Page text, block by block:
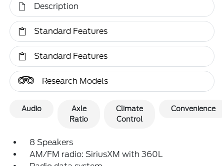
Description
Standard Features
Standard Features
Research Models
Audio
Axle
Ratio
Climate
Control
Convenience
8 Speakers
AM/FM radio: SiriusXM with 360L